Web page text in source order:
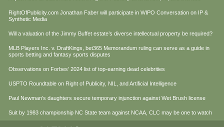
RightOfPublicity.com Jonathan Faber will participate in WIPO Conversation on IP &
Synthetic Media
Will a valuation of the Jimmy Buffet estate’s diverse intellectual property be required?
MLB Players Inc. v. DraftKings, bet365 Memorandum ruling can serve as a guide in
sports betting and fantasy sports disputes
Observations on Forbes’ 2024 list of top-earning dead celebrities
USPTO Roundtable on Right of Publicity, NIL, and Artificial Intelligence
Paul Newman’s daughters secure temporary injunction against Wet Brush license
Suit by 1983 championship NC State team against NCAA, CLC may be one to watch